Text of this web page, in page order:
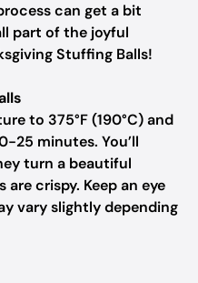
can get a bit
part of the joyful
Stuffing Balls!
to 375°F (190°C) and
25 minutes. You’ll
turn a beautiful
crispy. Keep an eye
vary slightly depending